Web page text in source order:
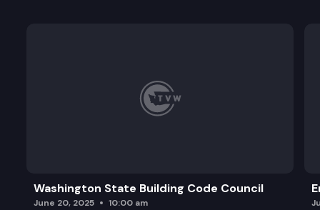
Washington State Building Code Council
June 20, 2025 10:00 am